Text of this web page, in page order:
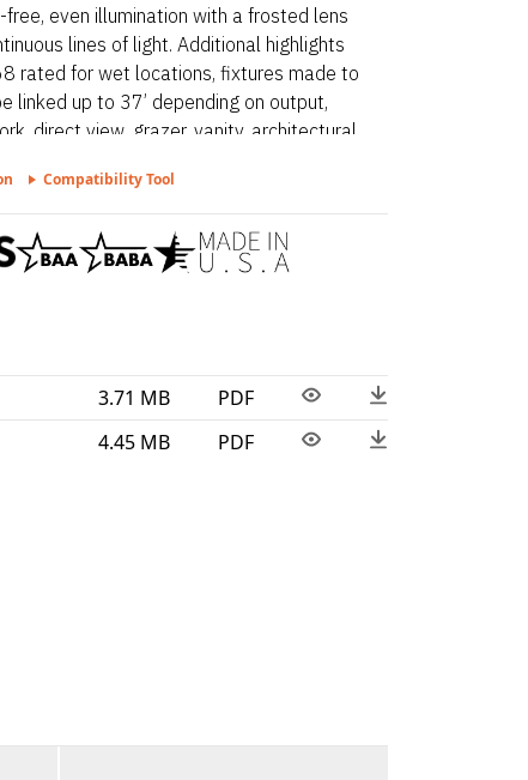
even illumination with a frosted lens
lines of light. Additional highlights
rated for wet locations, fixtures made to
linked up to 37’ depending on output,
direct view, grazer, vanity, architectural
designed for architectural surface
lines and visual comfort are
USA. This wet-location fixture is BAA
Compatibility Tool
3.71 MB
PDF
4.45 MB PDF